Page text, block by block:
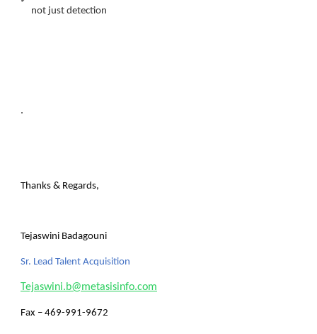
not just detection
.
Thanks & Regards,
Tejaswini Badagouni
Sr. Lead Talent Acquisition
Tejaswini.b@metasisinfo.com
Fax – 469-991-9672